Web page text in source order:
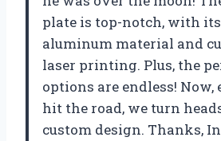
plate is top-notch, with
aluminum material and
laser printing. Plus, the
options are endless!
hit the road, we turn
custom design. Thanks,